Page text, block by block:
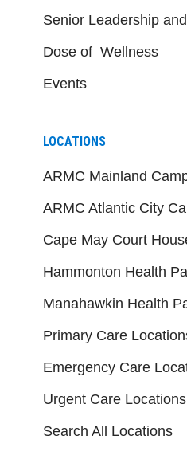
Senior Leadership
Dose of Wellness
Events
LOCATIONS
ARMC Mainland
ARMC Atlantic City
Cape May Court
Hammonton Health
Manahawkin Health
Primary Care
Emergency Care
Urgent Care Locations
Search All Locations